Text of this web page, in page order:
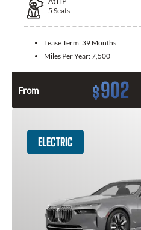
5 Seats
Lease Term: 39 Months
Miles Per Year:7,500
From $902
ELECTRIC